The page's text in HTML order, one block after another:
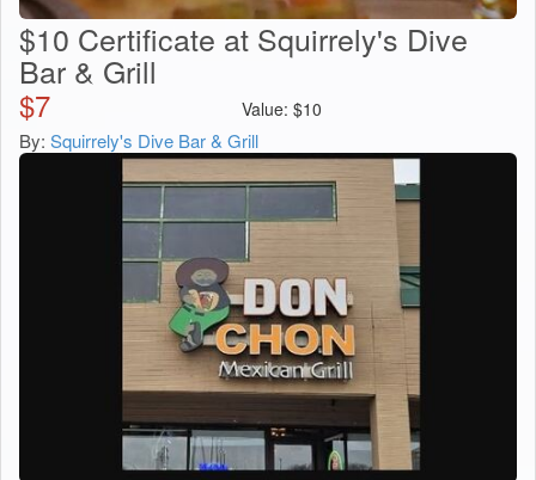
$10 Certificate at Squirrely's Dive
Bar & Grill
$7 Value: $10
By: Squirrely's Dive Bar & Grill